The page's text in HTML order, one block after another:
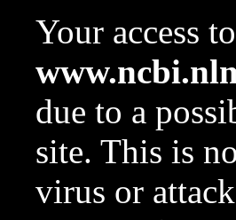
Your access
due to a
site. This is
virus or